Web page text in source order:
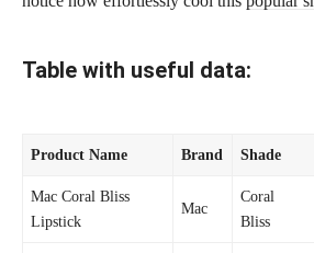
Table with useful data:
Product Name Brand Shade
Mac Coral Bliss
Lipstick
Mac
Coral
Bliss